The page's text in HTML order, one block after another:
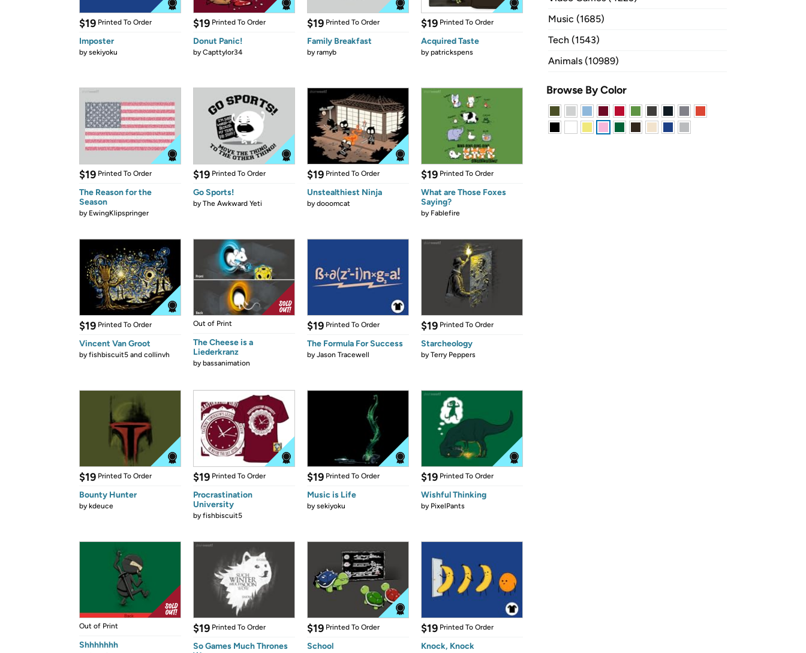
$19 Printed To Order
Imposter
bysekiyoku
$19 Printed To Order
Donut Panic!
byCapttylor34
$19 Printed To Order
Family Breakfast
byramyb
$19 Printed To Order
Acquired Taste
bypatrickspens
$19 Printed To Order
The Reason for the
Season
by EwingKlipspringer
$19 Printed To Order
Go Sports!
byThe Awkward Yeti
$19 Printed To Order
Unstealthiest Ninja
bydooomcat
$19 Printed To Order
What are Those Foxes
Saying?
by Fablefire
$19 Printed To Order
Vincent Van Groot
byfishbiscuit5 and collinvh
Out of Print
The Cheese is a
Liederkranz
bybassanimation
$19 Printed To Order
The Formula For Success
byJason Tracewell
$19 Printed To Order
Starcheology
byTerry Peppers
$19 Printed To Order
Bounty Hunter
bykdeuce
$19 Printed To Order
Procrastination
University
byfishbiscuit5
$19 Printed To Order
Music is Life
bysekiyoku
$19 Printed To Order
Wishful Thinking
by PixelPants
Out of Print
Shhhhhhh
$19 Printed To Order
So Games Much Thrones
$19 Printed To Order
School
$19 Printed To Order
Knock, Knock
Music (1685)
Tech (1543)
Animals (10989)
Browse By Color